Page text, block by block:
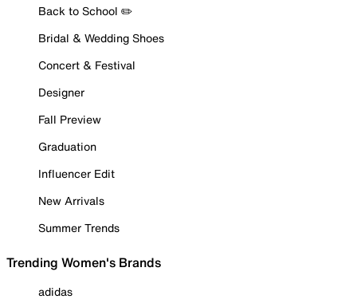
Back to School ✏️
Bridal & Wedding Shoes
Concert & Festival
Designer
Fall Preview
Graduation
Influencer Edit
New Arrivals
Summer Trends
Trending Women's Brands
adidas